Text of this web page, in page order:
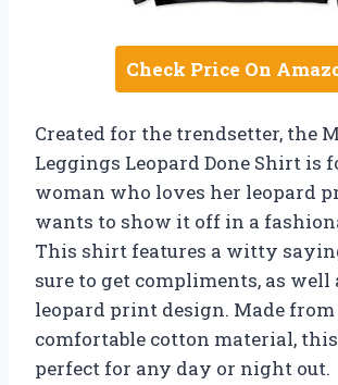
Check Price On
Created for the trendsetter, the
Leggings Leopard Done Shirt is
woman who loves her leopard
wants to show it off in a
This shirt features a witty
sure to get compliments, as
leopard print design. Made from
comfortable cotton material,
perfect for any day or night out.